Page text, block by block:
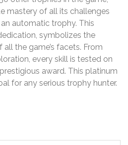
mastery of all its challenges
automatic trophy. This
symbolizes the
the game’s facets. From
every skill is tested on
award. This platinum
for any serious trophy hunter.